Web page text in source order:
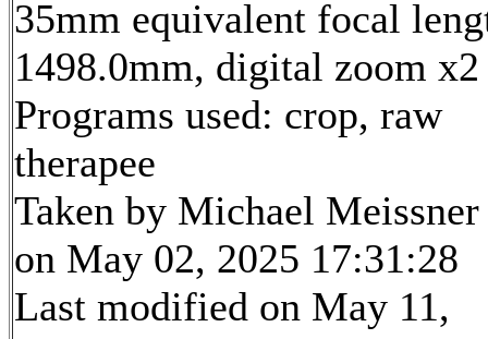
35mm equivalent focal
1498.0mm, digital zoom x2
Programs used: crop, raw
therapee
Taken by Michael Meissner
on May 02, 2025 17:31:28
Last modified on May 11,